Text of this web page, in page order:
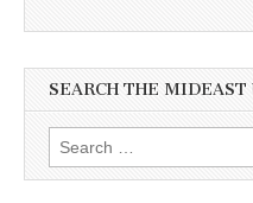
SEARCH THE MIDEAST
Search
for: